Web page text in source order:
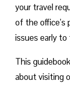
your travel
of the office’s
issues early
This
about visiting